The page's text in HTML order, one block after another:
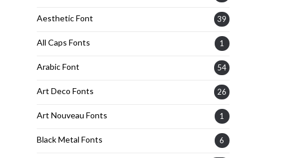
Aesthetic Font 39
All Caps Fonts 1
Arabic Font 54
Art Deco Fonts 26
Art Nouveau Fonts 1
Black Metal Fonts 6